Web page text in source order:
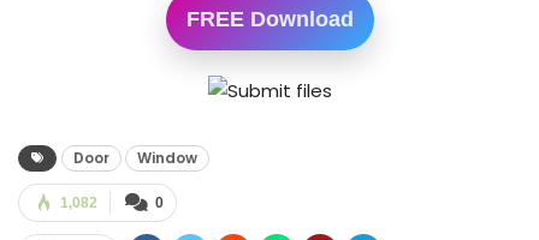
FREE Download
Door Window
0
1,082